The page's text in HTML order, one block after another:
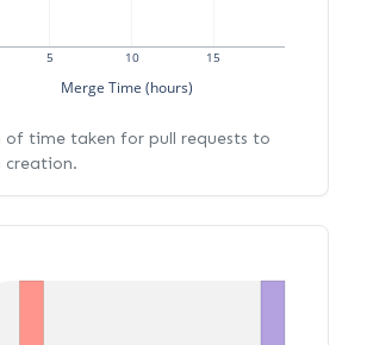
5 10 15
Merge Time (hours)
time taken for pull requests to
creation.